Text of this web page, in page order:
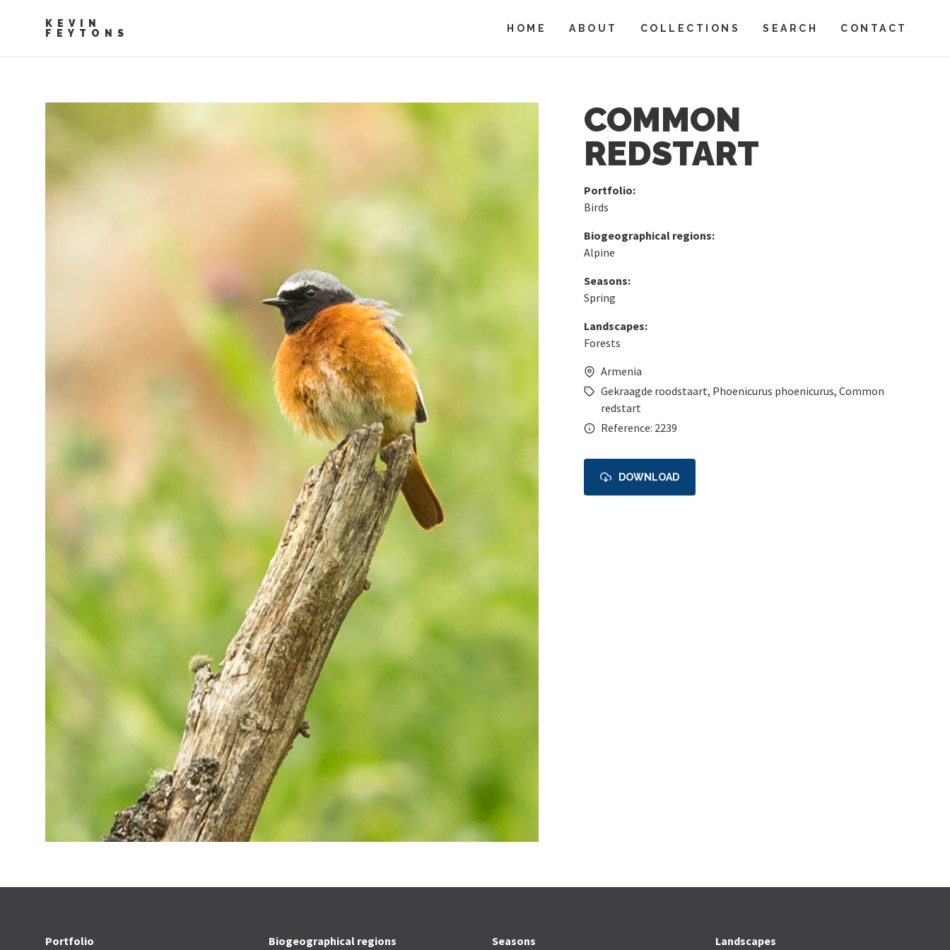
KEVIN
FEYTONS
HOME ABOUT COLLECTIONS SEARCH CONTACT
COMMON
REDSTART
Portfolio:
Birds
Biogeographical regions:
Alpine
Seasons:
Spring
Landscapes:
Forests
Armenia
Gekraagde roodstaart, Phoenicurus phoenicurus, Common
redstart
Reference: 2239
DOWNLOAD
Portfolio Biogeographical regions Seasons Landscapes